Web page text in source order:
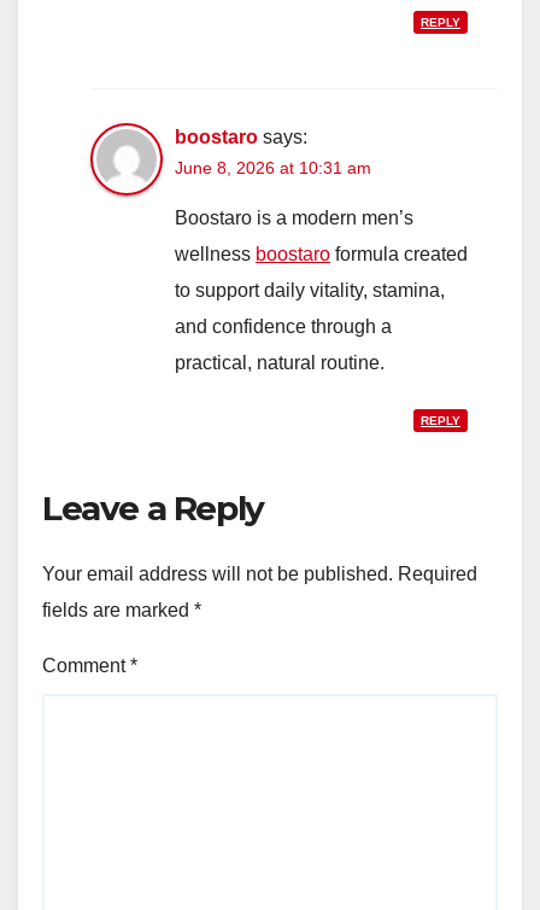
REPLY
boostaro says:
June 8, 2026 at 10:31 am
Boostaro is a modern men’s
wellness boostaro formula created
to support daily vitality, stamina,
and confidence through a
practical, natural routine.
REPLY
Leave a Reply
Your email address will not be published. Required
fields are marked *
Comment*